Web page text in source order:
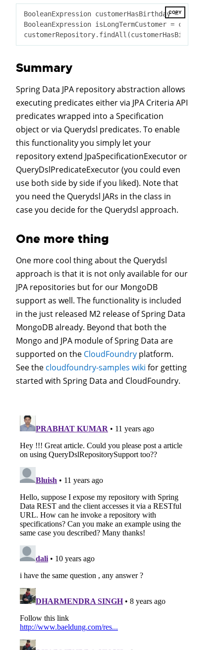
COPY
BooleanExpression customerHasBirthday =
BooleanExpression isLongTermCustomer =
Summary
Spring Data JPA repository abstraction allows
executing predicates either via JPA Criteria API
predicates wrapped into a Specification
object or via Querydsl predicates. To enable
this functionality you simply let your
repository extend JpaSpecificationExecutor or
QueryDslPredicateExecutor (you could even
use both side by side if you liked). Note that
you need the Querydsl JARs in the class in
case you decide for the Querydsl approach.
One more thing
One more cool thing about the Querydsl
approach is that it is not only available for our
JPA repositories but for our MongoDB
support as well. The functionality is included
in the just released M2 release of Spring Data
MongoDB already. Beyond that both the
Mongo and JPA module of Spring Data are
supported on the CloudFoundry platform.
See the cloudfoundry-samples wiki for getting
started with Spring Data and CloudFoundry.